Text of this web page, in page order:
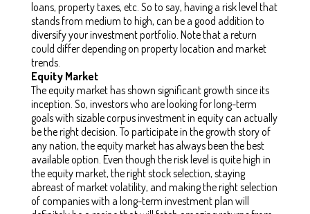
loans, property taxes, etc. So to say, having a risk level that
stands from medium to high, can be a good addition to
diversify your investment portfolio. Note that a return
could differ depending on property location and market
trends.
Equity Market
The equity market has shown significant growth since its
inception. So, investors who are looking for long-term
goals with sizable corpus investment in equity can actually
be the right decision. To participate in the growth story of
any nation, the equity market has always been the best
available option. Even though the risk level is quite high in
the equity market, the right stock selection, staying
abreast of market volatility, and making the right selection
of companies with a long-term investment plan will